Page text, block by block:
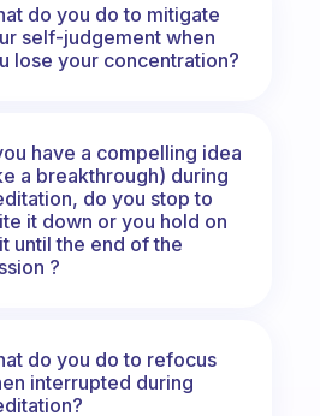
Favourite time to
do you do to mitigate
self-judgement when
lose your concentration?
have a compelling idea
a breakthrough) during
do you stop to
it down or you hold on
until the end of the
?
do you do to refocus
interrupted during